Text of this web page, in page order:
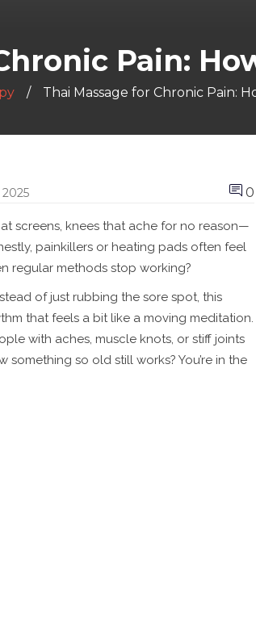
Pain:
Thai Massage for Chronic Pain:
0
screens, knees that ache for no reason—
painkillers or heating pads often feel
regular methods stop working?
of just rubbing the sore spot, this
that feels a bit like a moving meditation.
with aches, muscle knots, or stiff joints
so old still works? You’re in the